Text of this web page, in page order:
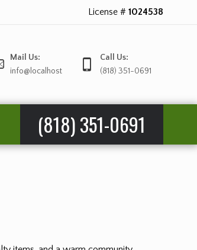
License # 1024538
Mail Us:
info@localhost
Call Us:
(818) 351-0691
(818) 351-0691